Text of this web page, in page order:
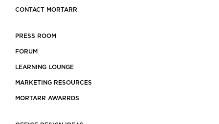
CONTACT MORTARR
PRESS ROOM
FORUM
LEARNING LOUNGE
MARKETING RESOURCES
MORTARR AWARRDS